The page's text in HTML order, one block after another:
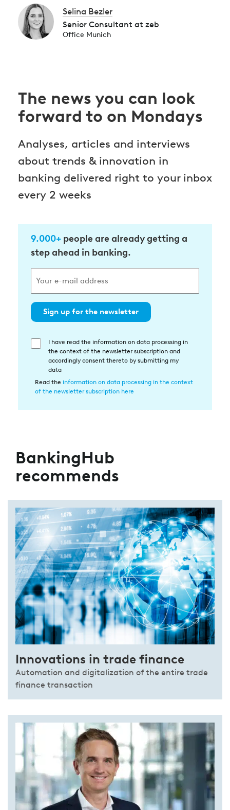
Selina Bezler
Senior Consultant at zeb
Office Munich
The news you can look
forward to on Mondays
Analyses, articles and interviews
about trends & innovation in
banking delivered right to your inbox
every 2 weeks
9.000+ people are already getting a
step ahead in banking.
Sign up for the newsletter
Einwilligung
Datenverarbeitung
I have read the information on data processing in
the context of the newsletter subscription and
accordingly consent thereto by submitting my
data
Read the information on data processing in the context
of the newsletter subscription here
BankingHub
recommends
Innovations in trade finance
Automation and digitalization of the entire trade
finance transaction